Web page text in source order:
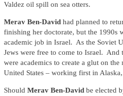
Valdez oil spill on sea otters.
Merav Ben-David had planned to
finishing her doctorate, but the 1990s
academic job in Israel. As the Soviet
Jews were free to come to Israel.
were academics to create a glut on
United States – working first in
Should Merav Ben-David be elected